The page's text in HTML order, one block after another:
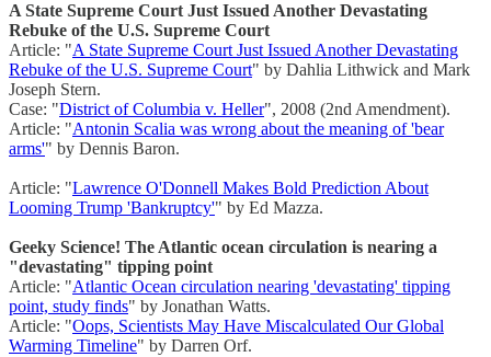
A State Supreme Court Just Issued Another Devastating
Rebuke of the U.S. Supreme Court
Article: "A State Supreme Court Just Issued Another Devastating
Rebuke of the U.S. Supreme Court" by Dahlia Lithwick and Mark
Joseph Stern.
Case: "District of Columbia v. Heller", 2008 (2nd Amendment).
Article: "Antonin Scalia was wrong about the meaning of 'bear
arms'" by Dennis Baron.
Article: "Lawrence O'Donnell Makes Bold Prediction About
Looming Trump 'Bankruptcy'" by Ed Mazza.
Geeky Science! The Atlantic ocean circulation is nearing a
"devastating" tipping point
Article: "Atlantic Ocean circulation nearing 'devastating' tipping
point, study finds" by Jonathan Watts.
Article: "Oops, Scientists May Have Miscalculated Our Global
Warming Timeline" by Darren Orf.